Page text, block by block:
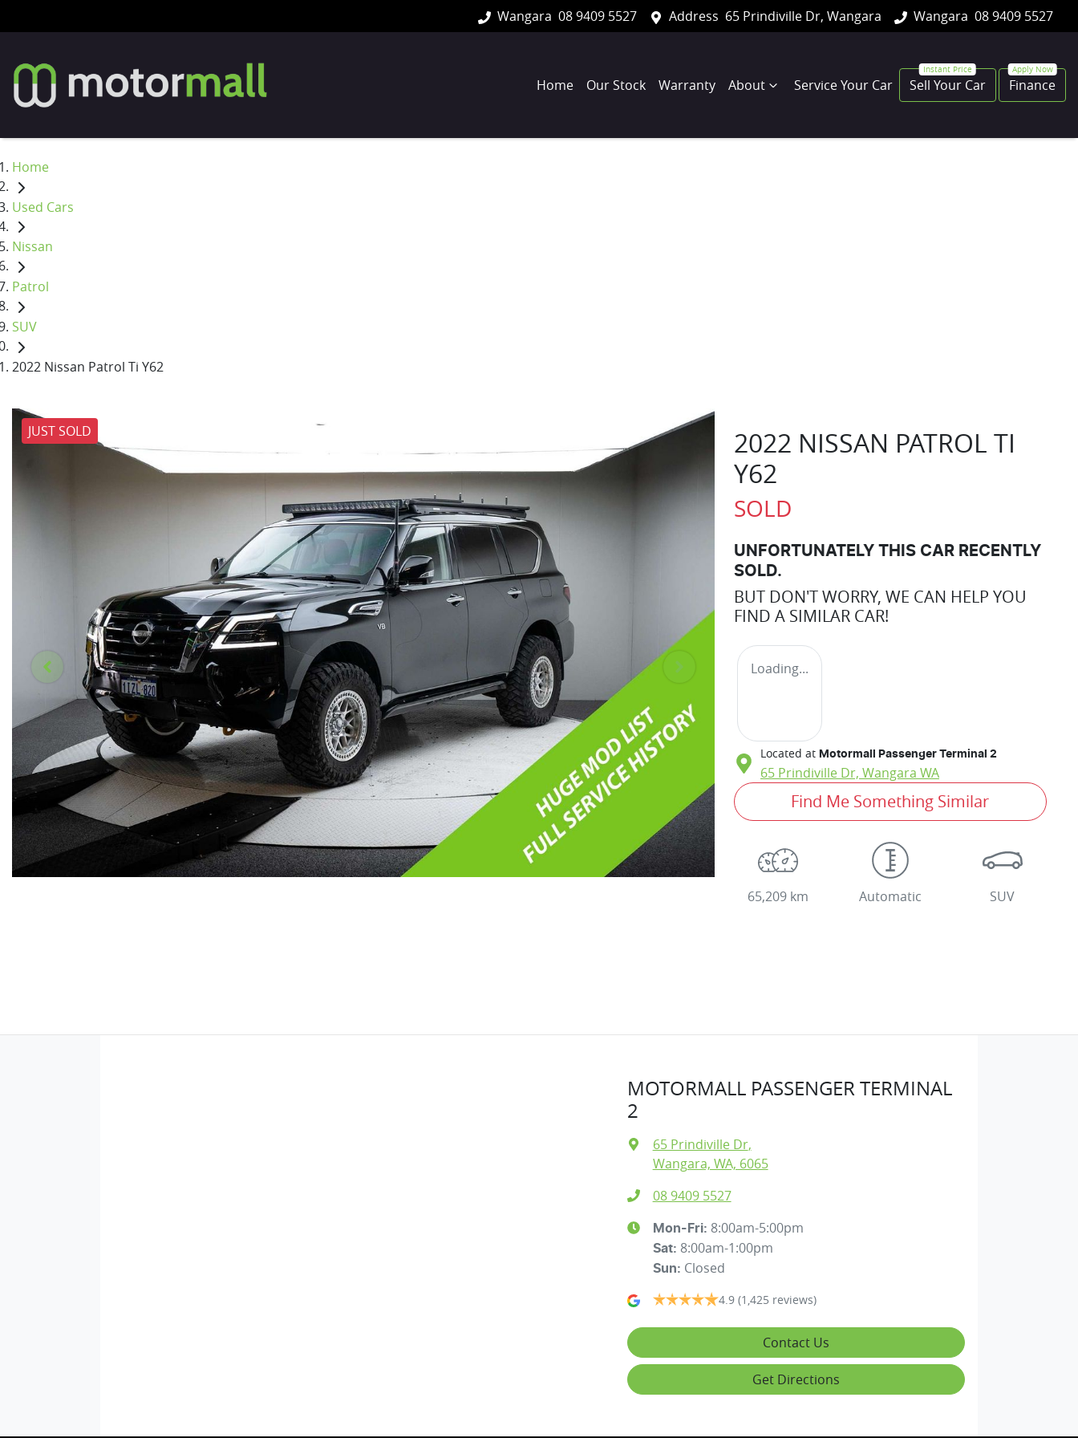
Wangara 08 9409 5527 Address 65 Prindiville Dr, Wangara Wangara 08 9409 5527
Home Our Stock Warranty About Service Your Car Sell Your Car Finance
Home
Used Cars
Nissan
Patrol
SUV
2022 Nissan Patrol Ti Y62
JUST SOLD
2022 NISSAN PATROL TI
Y62
SOLD
UNFORTUNATELY THIS CAR RECENTLY
SOLD.
BUT DON'T WORRY, WE CAN HELP YOU
FIND A SIMILAR CAR!
Loading...
Located at Motormall Passenger Terminal 2
65 Prindiville Dr, Wangara WA
Find Me Something Similar
65,209 km Automatic SUV
MOTORMALL PASSENGER TERMINAL
2
65 Prindiville Dr,
Wangara, WA, 6065
08 9409 5527
Mon-Fri: 8:00am-5:00pm
Sat: 8:00am-1:00pm
Sun: Closed
4.9 (1,425 reviews)
Contact Us
Get Directions